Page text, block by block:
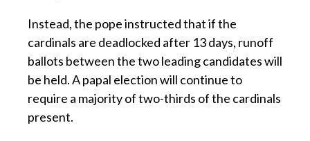
Instead, the pope instructed that if the
cardinals are deadlocked after 13 days, runoff
ballots between the two leading candidates will
be held. A papal election will continue to
require a majority of two-thirds of the cardinals
present.